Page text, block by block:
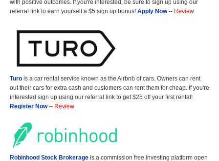
with positive outcomes. If you're interested, be sure to sign up using our
referral link to earn yourself a $5 sign up bonus! Apply Now-- Review
Turo is a car rental service known as the Airbnb of cars. Owners can rent
out their cars for extra cash and customers can rent them for cheap. If you're
interested sign up using our referral link to get $25 off your first rental!
Register Now-- Review
Robinhood Stock Brokerage is a commission free investing platform open